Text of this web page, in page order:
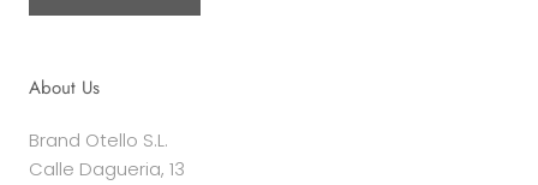
About Us
Brand Otello S.L.
Calle Dagueria, 13